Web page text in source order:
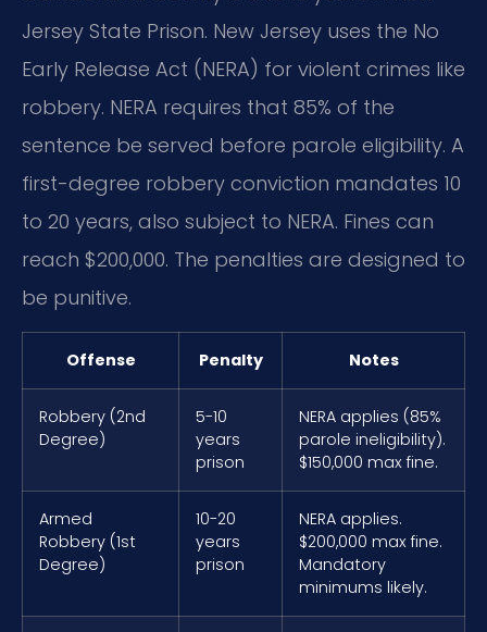
Jersey State Prison. New Jersey uses the No
Early Release Act (NERA) for violent crimes like
robbery. NERA requires that 85% of the
sentence be served before parole eligibility. A
first-degree robbery conviction mandates 10
to 20 years, also subject to NERA. Fines can
reach $200,000. The penalties are designed to
be punitive.
Offense Penalty Notes
Robbery (2nd
Degree)
5-10
years
prison
NERA applies (85%
parole ineligibility).
$150,000 max fine.
Armed
Robbery (1st
Degree)
10-20
years
prison
NERA applies.
$200,000 max fine.
Mandatory
minimums likely.